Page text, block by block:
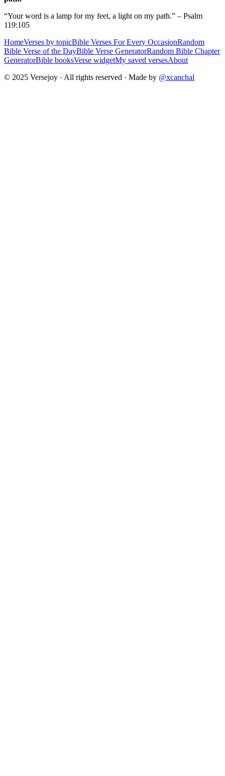
“Your word is a lamp for my feet, a light on my path.” – Psalm
119:105
HomeVerses by topicBible Verses For Every OccasionRandom
Bible Verse of the DayBible Verse GeneratorRandom Bible Chapter
GeneratorBible booksVerse widgetMy saved versesAbout
© 2025 Versejoy · All rights reserved · Made by @xcanchal